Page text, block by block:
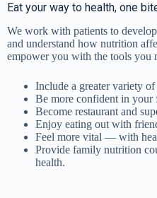
Eat your way to health, one
We work with patients to
and understand how nutrition
empower you with the tools you
Include a greater variety
Be more confident in your
Become restaurant and
Enjoy eating out with
Feel more vital — with
Provide family nutrition
health.